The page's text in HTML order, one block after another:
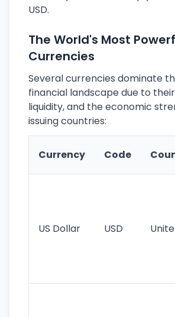
USD.
The World's Most
Currencies
Several currencies dominate
financial landscape due to
liquidity, and the economic
issuing countries:
Currency Code
US Dollar USD